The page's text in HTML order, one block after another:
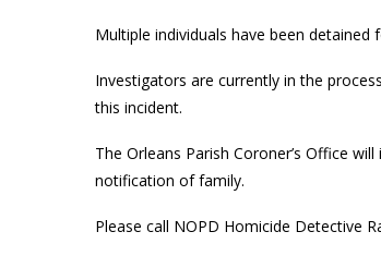
Multiple individuals have been
Investigators are currently in the
this incident.
The Orleans Parish Coroner’s Office
notification of family.
Please call NOPD Homicide Detective